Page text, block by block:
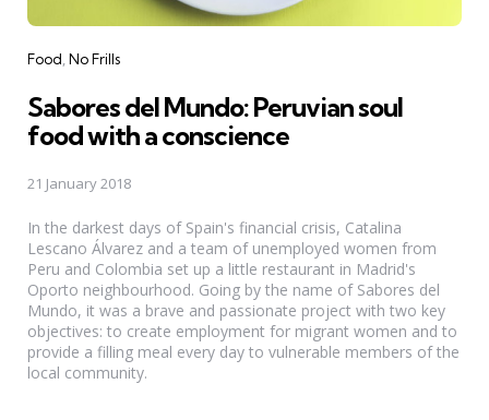
Categories
Food No Frills
Sabores del Mundo: Peruvian soul
food with a conscience
21 January 2018
In the darkest days of Spain's financial crisis, Catalina
Lescano Álvarez and a team of unemployed women from
Peru and Colombia set up a little restaurant in Madrid's
Oporto neighbourhood. Going by the name of Sabores del
Mundo, it was a brave and passionate project with two key
objectives: to create employment for migrant women and to
provide a filling meal every day to vulnerable members of the
local community.